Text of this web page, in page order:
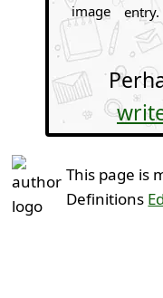
entry.
This page is
Definitions